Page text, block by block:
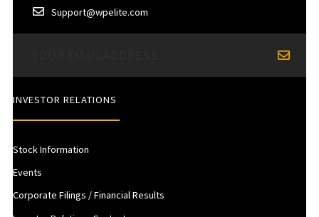
Support@wpelite.com
INVESTOR RELATIONS
Stock Information
Events
Corporate Filings / Financial Results